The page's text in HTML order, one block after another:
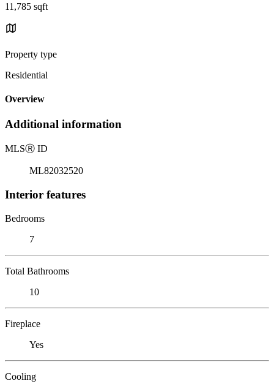
11,785 sqft
Property type
Residential
Overview
Additional information
MLSⓇ ID
ML82032520
Interior features
Bedrooms
7
Total Bathrooms
10
Fireplace
Yes
Cooling